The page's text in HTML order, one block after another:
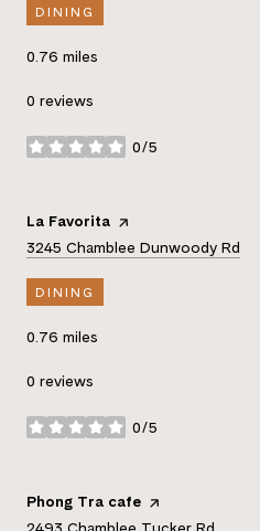
DINING
0.76 miles
0 reviews
0/5
stars
Visit the
La Favorita page on Yelp
Search
3245 Chamblee Dunwoody Rd
DINING
0.76 miles
0 reviews
0/5
stars
Visit the
Phong Tra cafe page on Yelp
Search